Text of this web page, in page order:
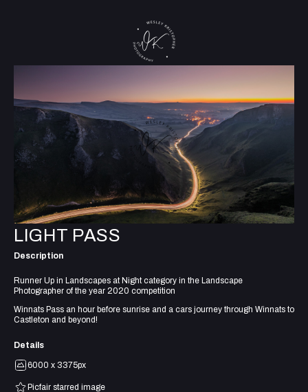
LIGHT PASS
Description
Runner Up in Landscapes at Night category in the Landscape
Photographer of the year 2020 competition
Winnats Pass an hour before sunrise and a cars journey through Winnats to
Castleton and beyond!
Details
6000 x 3375px
Picfair starred image